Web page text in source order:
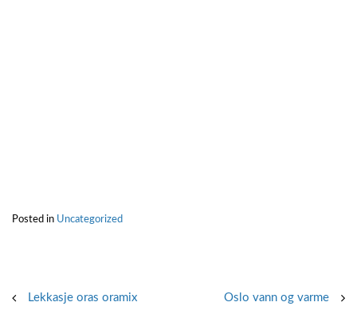
Posted in Uncategorized
PostLekkasje oras oramix Oslo vann og varme